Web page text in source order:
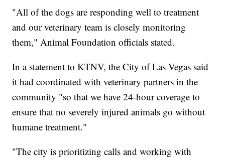
"All of the dogs are responding well to treatment
and our veterinary team is closely monitoring
them," Animal Foundation officials stated.
In a statement to KTNV, the City of Las Vegas said
it had coordinated with veterinary partners in the
community "so that we have 24-hour coverage to
ensure that no severely injured animals go without
humane treatment."
"The city is prioritizing calls and working with